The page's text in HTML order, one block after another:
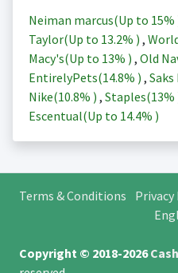
Neiman marcus(Up to 15%
Taylor(Up to 13.2% ) ,
Macy's(Up to 13% ) , Old
EntirelyPets(14.8% ) , Saks
Nike(10.8% ) , Staples(13%
Escentual(Up to 14.4% )
Terms & Conditions Privacy
Copyright © 2018-2026